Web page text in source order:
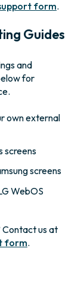
form.
Guides
and
for
own external
screens
screens
WebOS
Contact us at
form.